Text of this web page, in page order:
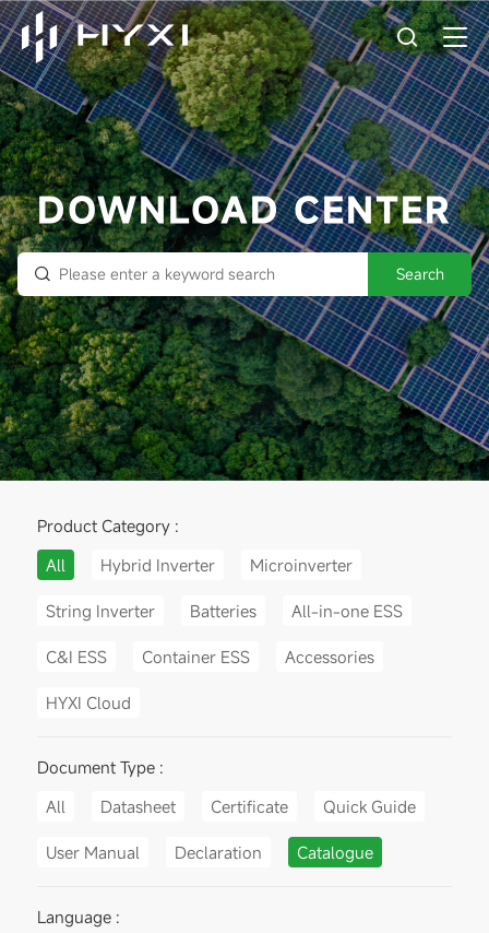
DOWNLOAD CENTER
Search
Product Category :
All
Hybrid Inverter Microinverter
String Inverter Batteries All-in-one ESS
C&I ESS Container ESS Accessories
HYXI Cloud
Document Type :
All
Datasheet Certificate Quick Guide
User Manual Declaration Catalogue
Language :